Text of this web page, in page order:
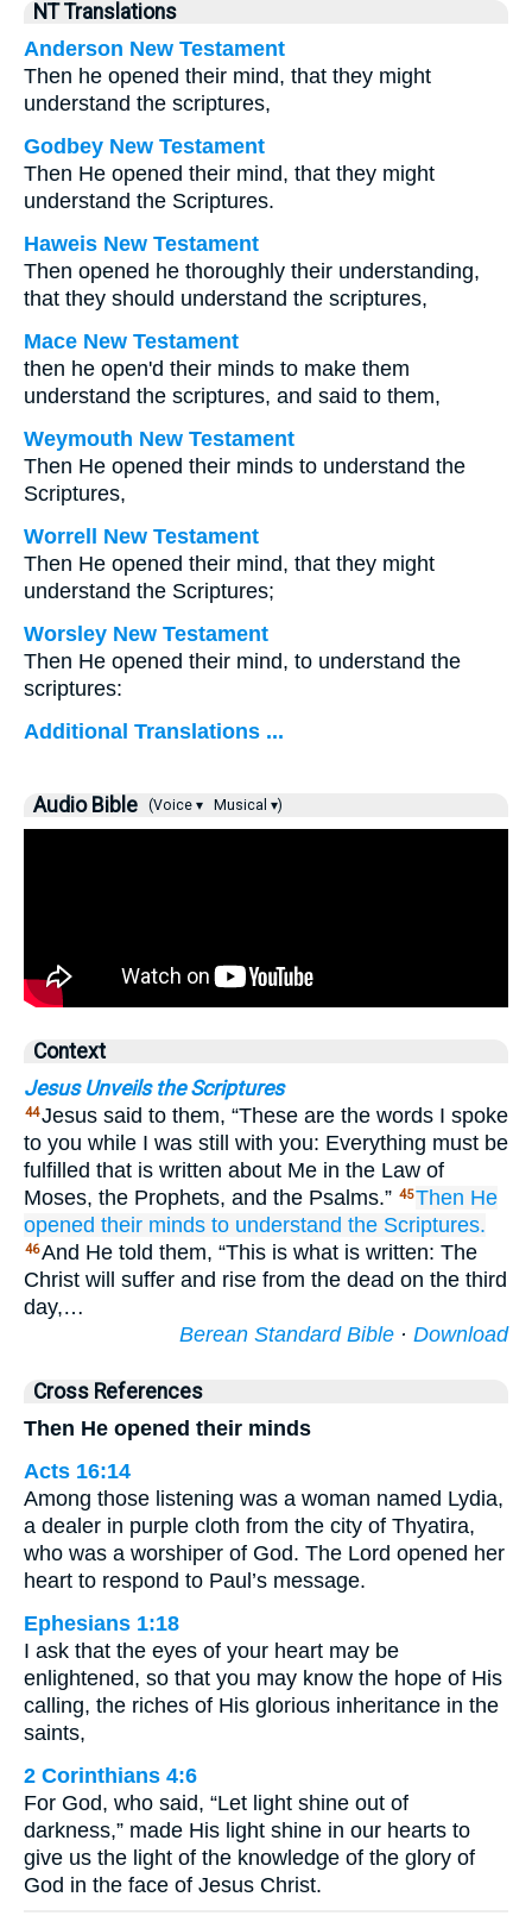
NT Translations
Anderson New Testament
Then he opened their mind, that they might
understand the scriptures,
Godbey New Testament
Then He opened their mind, that they might
understand the Scriptures.
Haweis New Testament
Then opened he thoroughly their understanding,
that they should understand the scriptures,
Mace New Testament
then he open'd their minds to make them
understand the scriptures, and said to them,
Weymouth New Testament
Then He opened their minds to understand the
Scriptures,
Worrell New Testament
Then He opened their mind, that they might
understand the Scriptures;
Worsley New Testament
Then He opened their mind, to understand the
scriptures:
Additional Translations ...
Audio Bible (Voice ▾ Musical ▾)
Context
Jesus Unveils the Scriptures
44Jesus said to them, “These are the words I spoke
to you while I was still with you: Everything must be
fulfilled that is written about Me in the Law of
Moses, the Prophets, and the Psalms.” 45Then He
opened their minds to understand the Scriptures.
46And He told them, “This is what is written: The
Christ will suffer and rise from the dead on the third
day,…
Berean Standard Bible · Download
Cross References
Then He opened their minds
Acts 16:14
Among those listening was a woman named Lydia,
a dealer in purple cloth from the city of Thyatira,
who was a worshiper of God. The Lord opened her
heart to respond to Paul’s message.
Ephesians 1:18
I ask that the eyes of your heart may be
enlightened, so that you may know the hope of His
calling, the riches of His glorious inheritance in the
saints,
2 Corinthians 4:6
For God, who said, “Let light shine out of
darkness,” made His light shine in our hearts to
give us the light of the knowledge of the glory of
God in the face of Jesus Christ.